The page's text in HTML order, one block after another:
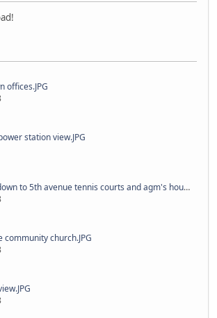
offices.JPG
station view.JPG
5th avenue tennis courts and agm's house on your left.JPG
community church.JPG